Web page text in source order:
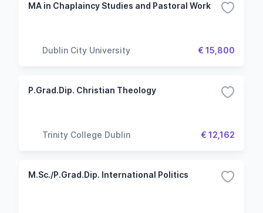
MA in Chaplaincy Studies and Pastoral Work
Dublin City University € 15,800
P.Grad.Dip. Christian Theology
Trinity College Dublin € 12,162
M.Sc./P.Grad.Dip. International Politics